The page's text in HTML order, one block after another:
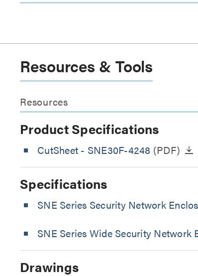
Resources & Tools
Resources
Product Specifications
CutSheet - SNE30F-4248 (PDF)
Specifications
SNE Series Security Network
SNE Series Wide Security Network
Drawings